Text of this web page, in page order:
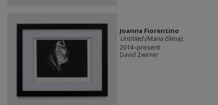
Joanna Fiorentino
Untitled (Maria Elena),
2014–present
David Zwirner